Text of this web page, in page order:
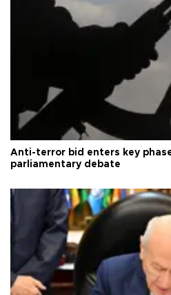
Anti-terror bid enters key
parliamentary debate